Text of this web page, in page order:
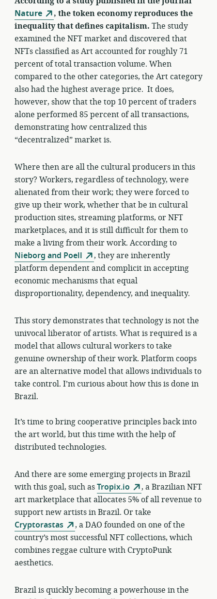
Nature
, the token economy reproduces the
inequality that defines capitalism. The study
examined the NFT market and discovered that
NFTs classified as Art accounted for roughly 71
percent of total transaction volume. When
compared to the other categories, the Art category
also had the highest average price. It does,
however, show that the top 10 percent of traders
alone performed 85 percent of all transactions,
demonstrating how centralized this
“decentralized” market is.
Where then are all the cultural producers in this
story? Workers, regardless of technology, were
alienated from their work; they were forced to
give up their work, whether that be in cultural
production sites, streaming platforms, or NFT
marketplaces, and it is still difficult for them to
make a living from their work. According to
Nieborg and Poell
, they are inherently
platform dependent and complicit in accepting
economic mechanisms that equal
disproportionality, dependency, and inequality.
This story demonstrates that technology is not the
univocal liberator of artists. What is required is a
model that allows cultural workers to take
genuine ownership of their work. Platform coops
are an alternative model that allows individuals to
take control. I’m curious about how this is done in
Brazil.
It’s time to bring cooperative principles back into
the art world, but this time with the help of
distributed technologies.
And there are some emerging projects in Brazil
with this goal, such asTropix.io
, a Brazilian NFT
art marketplace that allocates 5% of all revenue to
support new artists in Brazil. Or take
Cryptorastas
, a DAO founded on one of the
country’s most successful NFT collections, which
combines reggae culture with CryptoPunk
aesthetics.
Brazil is quickly becoming a powerhouse in the